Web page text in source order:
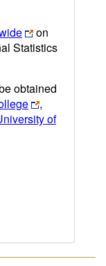
on
Statistics
obtained
,
of